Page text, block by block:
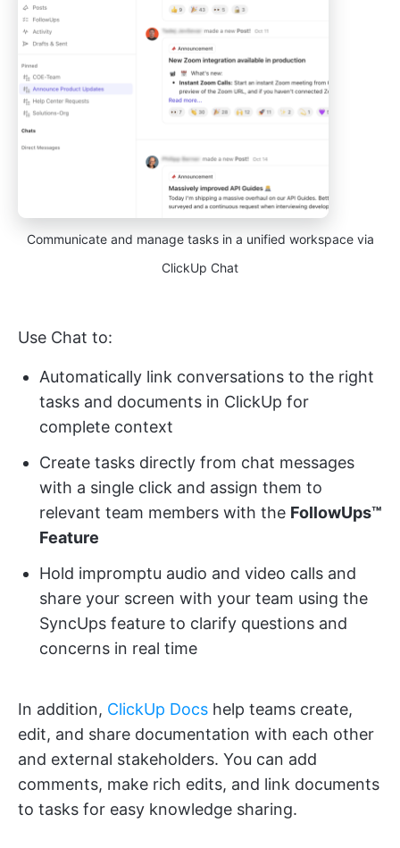
Communicate and manage tasks in a unified workspace via
ClickUp Chat
Use Chat to:
Automatically link conversations to the right
tasks and documents in ClickUp for
complete context
Create tasks directly from chat messages
with a single click and assign them to
relevant team members with the FollowUps™
Feature
Hold impromptu audio and video calls and
share your screen with your team using the
SyncUps feature to clarify questions and
concerns in real time
In addition, ClickUp Docs help teams create,
edit, and share documentation with each other
and external stakeholders. You can add
comments, make rich edits, and link documents
to tasks for easy knowledge sharing.